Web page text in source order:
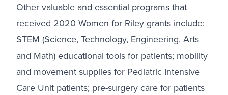
Other valuable and essential programs that
received 2020 Women for Riley grants include:
STEM (Science, Technology, Engineering, Arts
and Math) educational tools for patients; mobility
and movement supplies for Pediatric Intensive
Care Unit patients; pre-surgery care for patients